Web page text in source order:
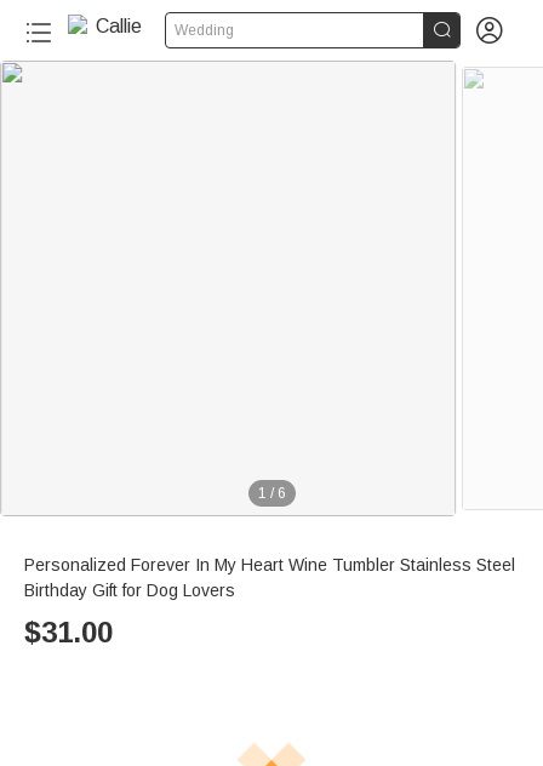
Wedding  
1 / 6
Personalized Forever In My Heart Wine Tumbler Stainless Steel
Birthday Gift for Dog Lovers
$31.00